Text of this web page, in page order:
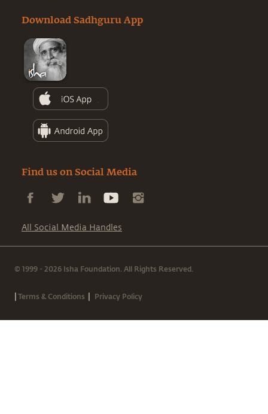
Download Sadhguru App
Find us on Social Media
All Social Media Handles
© 1999 - 2026 Isha Foundation. All Rights Reserved.
|Terms & Conditions | Privacy Policy